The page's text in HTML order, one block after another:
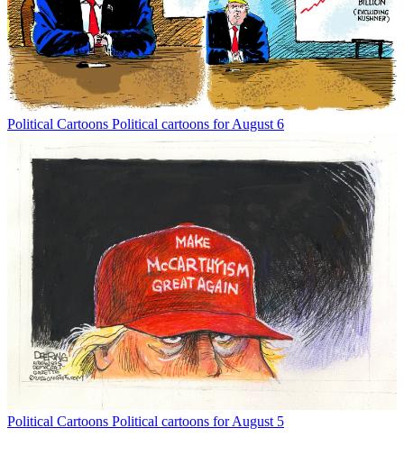
Political Cartoons Political cartoons for August 6
Political Cartoons Political cartoons for August 5